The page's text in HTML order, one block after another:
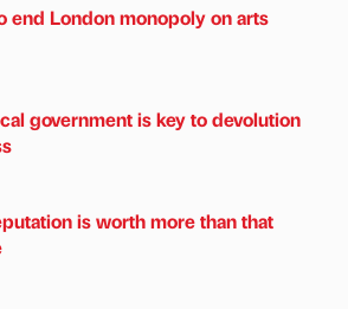
end London monopoly on arts
government is key to devolution
is worth more than that